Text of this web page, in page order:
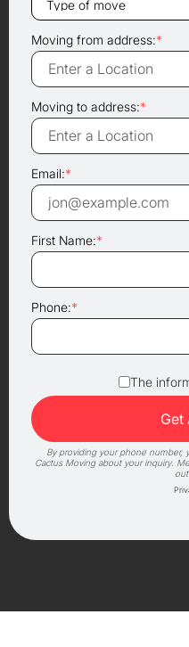
Moving from address:*
Moving to address:*
Email:*
First Name:*
Phone:*
The
By providing your phone number,
Cactus Moving about your inquiry.